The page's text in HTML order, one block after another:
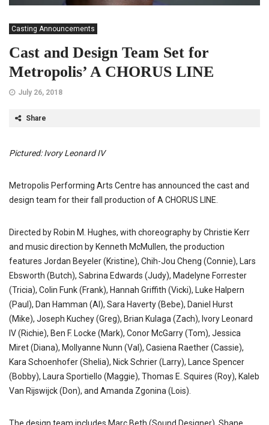
Casting Announcements
Cast and Design Team Set for
Metropolis’ A CHORUS LINE
July 26, 2018
Share
Pictured: Ivory Leonard IV
Metropolis Performing Arts Centre has announced the cast and
design team for their fall production of A CHORUS LINE.
Directed by Robin M. Hughes, with choreography by Christie Kerr
and music direction by Kenneth McMullen, the production
features Jordan Beyeler (Kristine), Chih-Jou Cheng (Connie), Lars
Ebsworth (Butch), Sabrina Edwards (Judy), Madelyne Forrester
(Tricia), Colin Funk (Frank), Hannah Griffith (Vicki), Luke Halpern
(Paul), Dan Hamman (Al), Sara Haverty (Bebe), Daniel Hurst
(Mike), Joseph Kuchey (Greg), Brian Kulaga (Zach), Ivory Leonard
IV (Richie), Ben F. Locke (Mark), Conor McGarry (Tom), Jessica
Miret (Diana), Mollyanne Nunn (Val), Casiena Raether (Cassie),
Kara Schoenhofer (Shelia), Nick Schrier (Larry), Lance Spencer
(Bobby), Laura Sportiello (Maggie), Thomas E. Squires (Roy), Kaleb
Van Rijswijck (Don), and Amanda Zgonina (Lois).